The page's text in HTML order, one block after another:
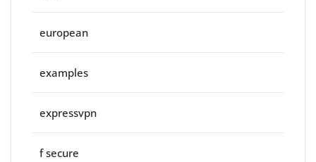
european
examples
expressvpn
f secure